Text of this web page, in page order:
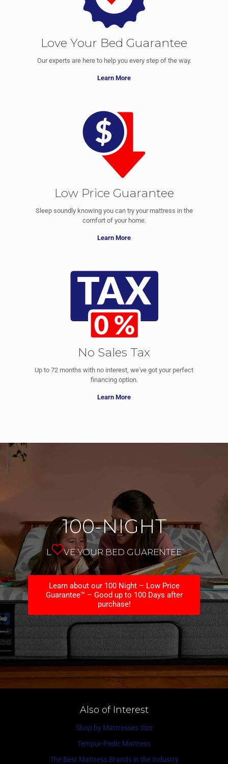
Love Your Bed Guarantee
Our experts are here to help you every step of the way.
Learn More
Low Price Guarantee
Sleep soundly knowing you can try your mattress in the
comfort of your home.
Learn More
No Sales Tax
Up to 72 months with no interest, we've got your perfect
financing option.
Learn More
100-NIGHT
L VE YOUR BED GUARENTEE
Learn about our 100 Night – Low Price
Guarantee™ – Good up to 100 Days after
purchase!
Also of Interest
Shop by Mattresses Size
Tempur-Pedic Mattress
The Best Mattress Brands in the Industry